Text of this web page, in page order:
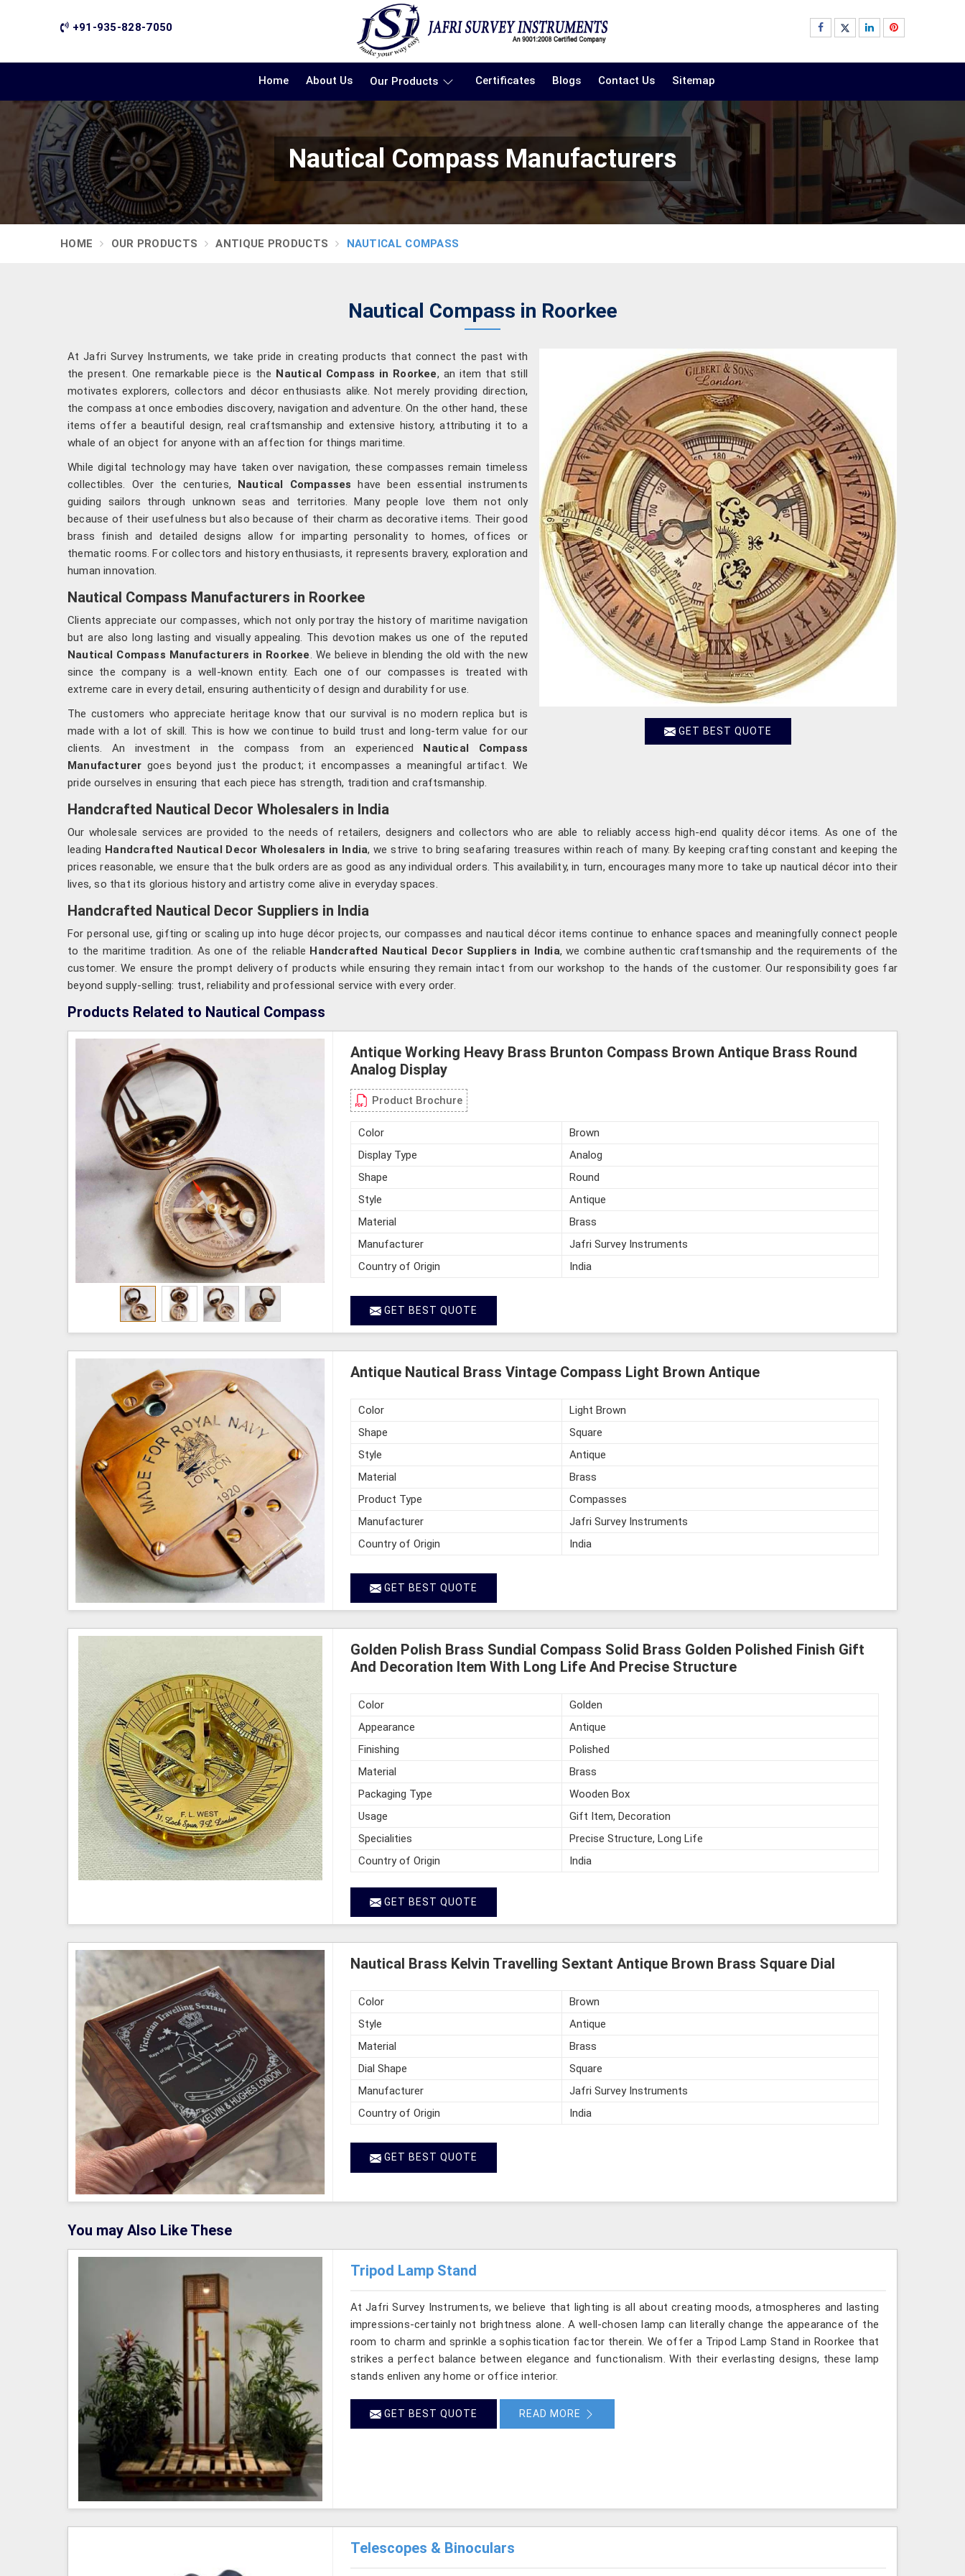
+91-935-828-7050
Home About Us Our Products Certificates Blogs Contact Us Sitemap
Nautical Compass Manufacturers
HOME OUR PRODUCTS ANTIQUE PRODUCTS NAUTICAL COMPASS
Nautical Compass in Roorkee
GET BEST QUOTE
At Jafri Survey Instruments, we take pride in creating products that connect the past with
the present. One remarkable piece is the Nautical Compass in Roorkee, an item that still
motivates explorers, collectors and décor enthusiasts alike. Not merely providing direction,
the compass at once embodies discovery, navigation and adventure. On the other hand, these
items offer a beautiful design, real craftsmanship and extensive history, attributing it to a
whale of an object for anyone with an affection for things maritime.
While digital technology may have taken over navigation, these compasses remain timeless
collectibles. Over the centuries, Nautical Compasses have been essential instruments
guiding sailors through unknown seas and territories. Many people love them not only
because of their usefulness but also because of their charm as decorative items. Their good
brass finish and detailed designs allow for imparting personality to homes, offices or
thematic rooms. For collectors and history enthusiasts, it represents bravery, exploration and
human innovation.
Nautical Compass Manufacturers in Roorkee
Clients appreciate our compasses, which not only portray the history of maritime navigation
but are also long lasting and visually appealing. This devotion makes us one of the reputed
Nautical Compass Manufacturers in Roorkee . We believe in blending the old with the new
since the company is a well-known entity. Each one of our compasses is treated with
extreme care in every detail, ensuring authenticity of design and durability for use.
The customers who appreciate heritage know that our survival is no modern replica but is
made with a lot of skill. This is how we continue to build trust and long-term value for our
clients. An investment in the compass from an experienced Nautical Compass
Manufacturer goes beyond just the product; it encompasses a meaningful artifact. We
pride ourselves in ensuring that each piece has strength, tradition and craftsmanship.
Handcrafted Nautical Decor Wholesalers in India
Our wholesale services are provided to the needs of retailers, designers and collectors who are able to reliably access high-end quality décor items. As one of the
leading Handcrafted Nautical Decor Wholesalers in India, we strive to bring seafaring treasures within reach of many. By keeping crafting constant and keeping the
prices reasonable, we ensure that the bulk orders are as good as any individual orders. This availability, in turn, encourages many more to take up nautical décor into their
lives, so that its glorious history and artistry come alive in everyday spaces.
Handcrafted Nautical Decor Suppliers in India
For personal use, gifting or scaling up into huge décor projects, our compasses and nautical décor items continue to enhance spaces and meaningfully connect people
to the maritime tradition. As one of the reliable Handcrafted Nautical Decor Suppliers in India, we combine authentic craftsmanship and the requirements of the
customer. We ensure the prompt delivery of products while ensuring they remain intact from our workshop to the hands of the customer. Our responsibility goes far
beyond supply-selling: trust, reliability and professional service with every order.
Products Related to Nautical Compass
Antique Working Heavy Brass Brunton Compass Brown Antique Brass Round
Analog Display
Product Brochure
Color
Brown
Display Type
Analog
Shape
Round
Style
Antique
Material
Brass
Manufacturer
Jafri Survey Instruments
Country of Origin
India
GET BEST QUOTE
Antique Nautical Brass Vintage Compass Light Brown Antique
Color
Light Brown
Shape
Square
Style
Antique
Material
Brass
Product Type
Compasses
Manufacturer
Jafri Survey Instruments
Country of Origin
India
GET BEST QUOTE
Golden Polish Brass Sundial Compass Solid Brass Golden Polished Finish Gift
And Decoration Item With Long Life And Precise Structure
Color
Golden
Appearance
Antique
Finishing
Polished
Material
Brass
Packaging Type
Wooden Box
Usage
Gift Item, Decoration
Specialities
Precise Structure, Long Life
Country of Origin
India
GET BEST QUOTE
Nautical Brass Kelvin Travelling Sextant Antique Brown Brass Square Dial
Color
Brown
Style
Antique
Material
Brass
Dial Shape
Square
Manufacturer
Jafri Survey Instruments
Country of Origin
India
GET BEST QUOTE
You may Also Like These
Tripod Lamp Stand
At Jafri Survey Instruments, we believe that lighting is all about creating moods, atmospheres and lasting
impressions-certainly not brightness alone. A well-chosen lamp can literally change the appearance of the
room to charm and sprinkle a sophistication factor therein. We offer a Tripod Lamp Stand in Roorkee that
strikes a perfect balance between elegance and functionalism. With their everlasting designs, these lamp
stands enliven any home or office interior.
GET BEST QUOTE READ MORE
Telescopes & Binoculars